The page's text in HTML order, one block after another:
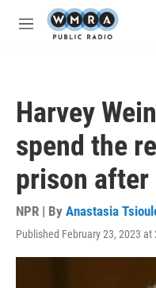
Skip to main content
M
Harvey
spend the
prison after
NPR | By Anastasia
Published February 23, 2023 at